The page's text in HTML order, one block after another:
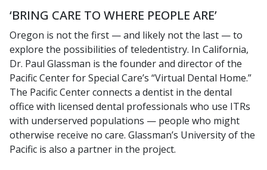
‘BRING CARE TO WHERE PEOPLE ARE’
Oregon is not the first — and likely not the last — to
explore the possibilities of teledentistry. In California,
Dr. Paul Glassman is the founder and director of the
Pacific Center for Special Care’s “Virtual Dental Home.”
The Pacific Center connects a dentist in the dental
office with licensed dental professionals who use ITRs
with underserved populations — people who might
otherwise receive no care. Glassman’s University of the
Pacific is also a partner in the project.